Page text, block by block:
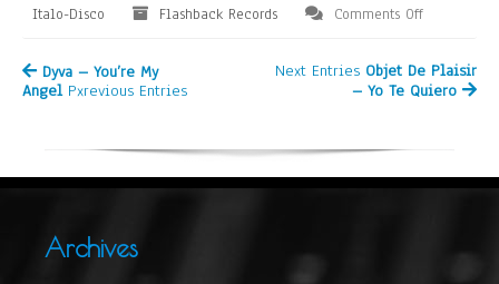
Italo-Disco
Flashback Records Comments Off
Dyva – You’re My
AngelPxrevious Entries
Next Entries Objet De Plaisir
– Yo Te Quiero
Archives